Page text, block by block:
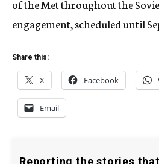
of the Met throughout the
engagement, scheduled until
Share this:
X Facebook
Email
Reporting the stories